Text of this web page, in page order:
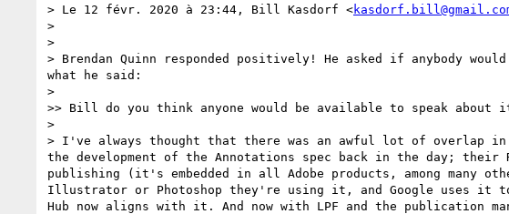
> Le 12 févr. 2020 à 23:44, Bill Kasdorf <
>
> ﻿
> Brendan Quinn responded positively! He asked if anybody
what he said:
>
>> Bill do you think anyone would be available to speak about
>
> I've always thought that there was an awful lot of overlap in
the development of the Annotations spec back in the day; their
publishing (it's embedded in all Adobe products, among many
Illustrator or Photoshop they're using it, and Google uses it
Hub now aligns with it. And now with LPF and the publication